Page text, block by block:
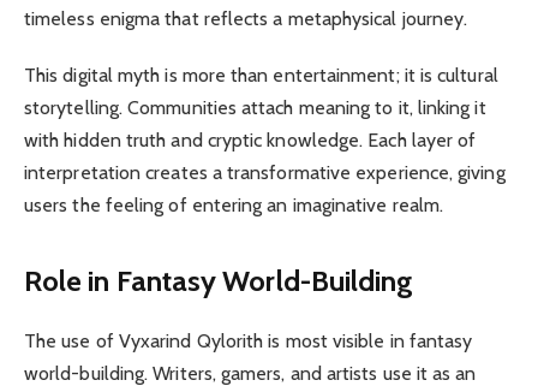
timeless enigma that reflects a metaphysical journey.
This digital myth is more than entertainment; it is cultural
storytelling. Communities attach meaning to it, linking it
with hidden truth and cryptic knowledge. Each layer of
interpretation creates a transformative experience, giving
users the feeling of entering an imaginative realm.
Role in Fantasy World-Building
The use of Vyxarind Qylorith is most visible in fantasy
world-building. Writers, gamers, and artists use it as an